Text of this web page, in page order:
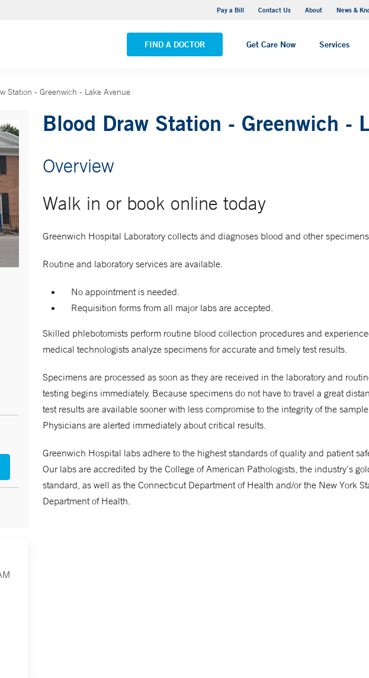
Pay a Bill Contact Us About News &
FIND A DOCTOR Get Care Now Services
VIEW ALL LOCATIONS
Station - Greenwich - Lake Avenue
Blood Draw Station - Greenwich -
Overview
Walk in or book online today
Greenwich Hospital Laboratory collects and diagnoses blood and other
Routine and laboratory services are available.
No appointment is needed.
Requisition forms from all major labs are accepted.
Skilled phlebotomists perform routine blood collection procedures and
medical technologists analyze specimens for accurate and timely test results.
Specimens are processed as soon as they are received in the laboratory and
testing begins immediately. Because specimens do not have to travel a great
test results are available sooner with less compromise to the integrity of the
Physicians are alerted immediately about critical results.
Greenwich Hospital labs adhere to the highest standards of quality and patient
Our labs are accredited by the College of American Pathologists, the industry’s
standard, as well as the Connecticut Department of Health and/or the New York
Department of Health.